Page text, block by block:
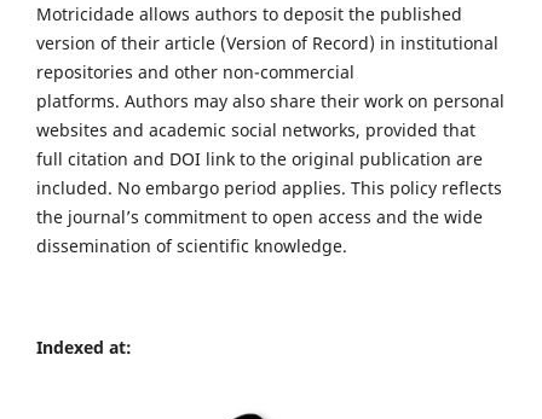
Motricidade allows authors to deposit the published
version of their article (Version of Record) in institutional
repositories and other non-commercial
platforms. Authors may also share their work on personal
websites and academic social networks, provided that
full citation and DOI link to the original publication are
included. No embargo period applies. This policy reflects
the journal’s commitment to open access and the wide
dissemination of scientific knowledge.
Indexed at: